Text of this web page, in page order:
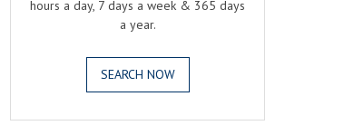
hours a day, 7 days a week & 365 days
a year.
SEARCH NOW